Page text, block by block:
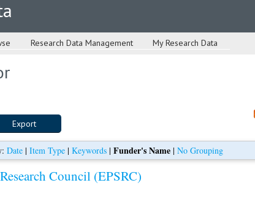
Research Data Management My Research Data
Date| Item Type| Keywords| Funder's Name| No Grouping
Council (EPSRC)